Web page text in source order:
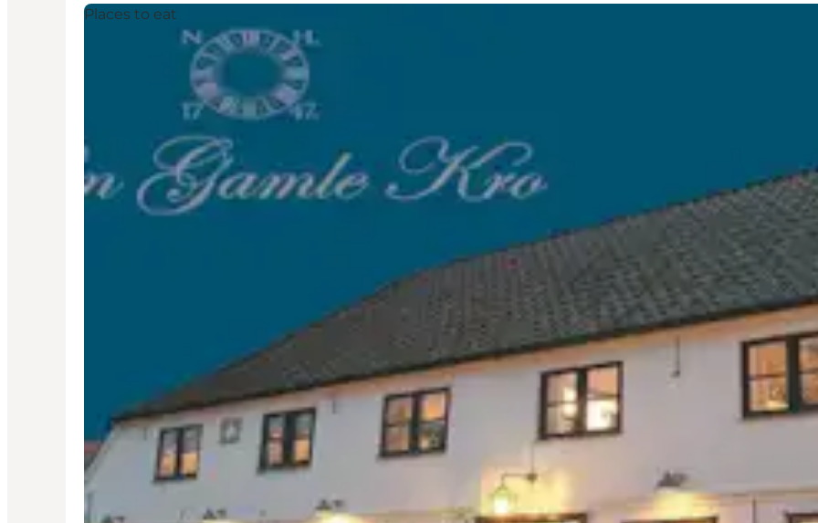
Places to eat